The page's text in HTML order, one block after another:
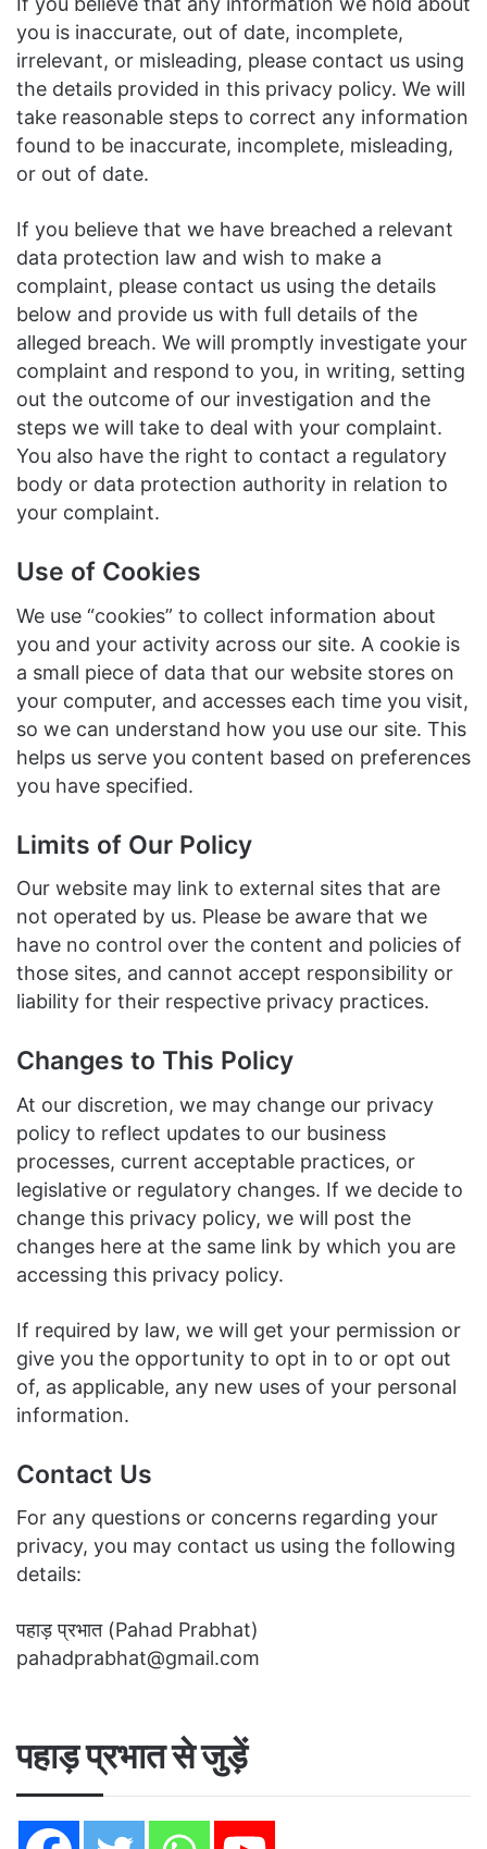
you is inaccurate, out of date, incomplete,
irrelevant, or misleading, please contact us using
the details provided in this privacy policy. We will
take reasonable steps to correct any information
found to be inaccurate, incomplete, misleading,
or out of date.
If you believe that we have breached a relevant
data protection law and wish to make a
complaint, please contact us using the details
below and provide us with full details of the
alleged breach. We will promptly investigate your
complaint and respond to you, in writing, setting
out the outcome of our investigation and the
steps we will take to deal with your complaint.
You also have the right to contact a regulatory
body or data protection authority in relation to
your complaint.
Use of Cookies
We use “cookies” to collect information about
you and your activity across our site. A cookie is
a small piece of data that our website stores on
your computer, and accesses each time you visit,
so we can understand how you use our site. This
helps us serve you content based on preferences
you have specified.
Limits of Our Policy
Our website may link to external sites that are
not operated by us. Please be aware that we
have no control over the content and policies of
those sites, and cannot accept responsibility or
liability for their respective privacy practices.
Changes to This Policy
At our discretion, we may change our privacy
policy to reflect updates to our business
processes, current acceptable practices, or
legislative or regulatory changes. If we decide to
change this privacy policy, we will post the
changes here at the same link by which you are
accessing this privacy policy.
If required by law, we will get your permission or
give you the opportunity to opt in to or opt out
of, as applicable, any new uses of your personal
information.
Contact Us
For any questions or concerns regarding your
privacy, you may contact us using the following
details:
पहाड़ प्रभात (Pahad Prabhat)
pahadprabhat@gmail.com
पहाड़ प्रभात से जुड़ें